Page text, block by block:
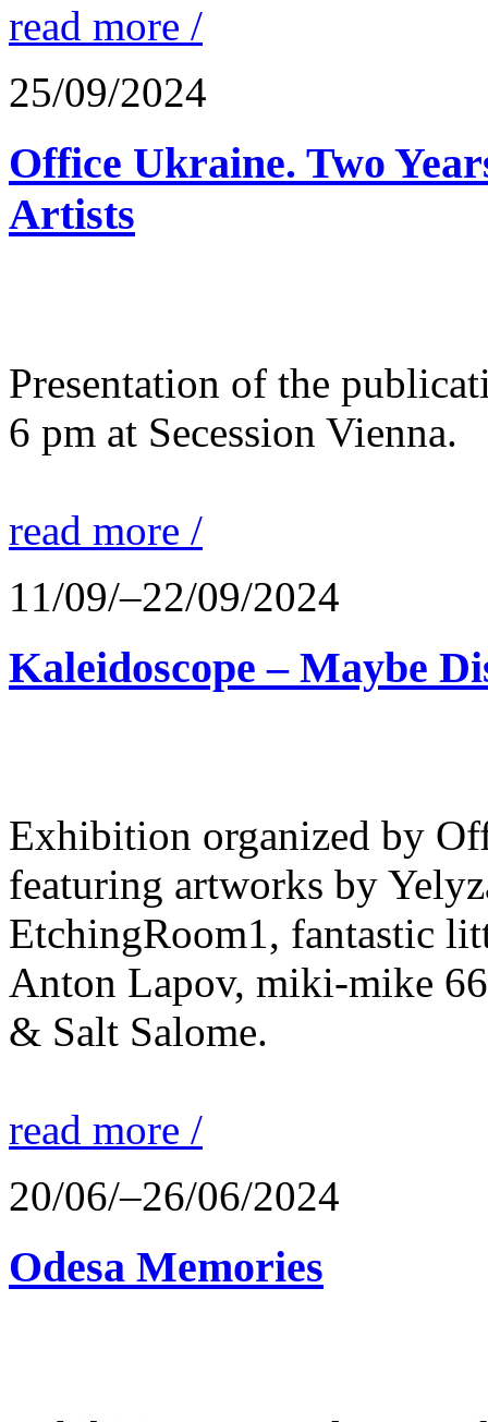
read more /
25/09/2024
Office Ukraine. Two
Artists
Presentation of the
6 pm at Secession Vienna.
read more /
11/09/–22/09/2024
Kaleidoscope – Maybe
Exhibition organized by
featuring artworks by
EtchingRoom1, fantastic
Anton Lapov, miki-mike
& Salt Salome.
read more /
20/06/–26/06/2024
Odesa Memories